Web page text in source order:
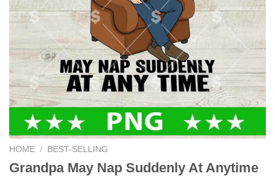
HOME / BEST-SELLING
Grandpa May Nap Suddenly At Anytime